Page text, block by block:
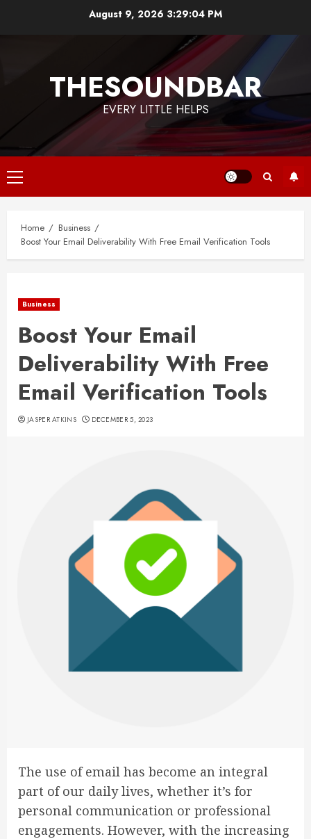
August 9, 2026 3:29:04 PM
THESOUNDBAR
EVERY LITTLE HELPS
Primary
Menu
Home
Business
Boost Your Email Deliverability With Free Email Verification Tools
Business
Boost Your Email
Deliverability With Free
Email Verification Tools
JASPER ATKINS DECEMBER 5, 2023
The use of email has become an integral
part of our daily lives, whether it’s for
personal communication or professional
engagements. However, with the increasing